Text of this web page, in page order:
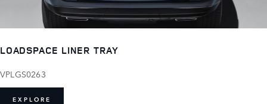
LOADSPACE LINER TRAY
VPLGS0263
EXPLORE